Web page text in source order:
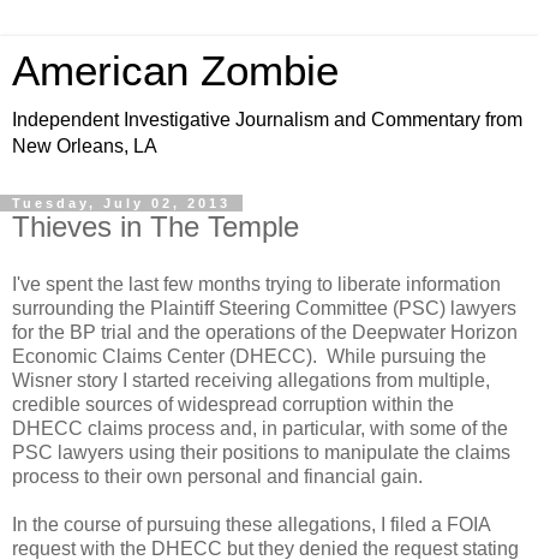
American Zombie
Independent Investigative Journalism and Commentary from
New Orleans, LA
Tuesday, July 02, 2013
Thieves in The Temple
I've spent the last few months trying to liberate information
surrounding the Plaintiff Steering Committee (PSC) lawyers
for the BP trial and the operations of the Deepwater Horizon
Economic Claims Center (DHECC). While pursuing the
Wisner story I started receiving allegations from multiple,
credible sources of widespread corruption within the
DHECC claims process and, in particular, with some of the
PSC lawyers using their positions to manipulate the claims
process to their own personal and financial gain.
In the course of pursuing these allegations, I filed a FOIA
request with the DHECC but they denied the request stating